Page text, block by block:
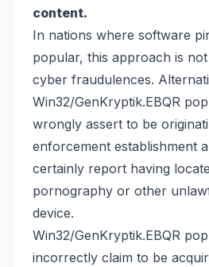
content.
In nations where software
popular, this approach is
cyber fraudulences.
Win32/GenKryptik.EBQR
wrongly assert to be
enforcement establishment
certainly report having
pornography or other
device.
Win32/GenKryptik.EBQR
incorrectly claim to be